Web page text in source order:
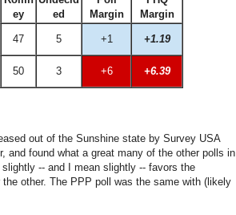
ey
ed
Margin
Margin
47 5 +1 +1.19
50 3 +6 +6.39
out of the Sunshine state by Survey USA
and found what a great many of the other polls in
-- and I mean slightly -- favors the
other. The PPP poll was the same with (likely